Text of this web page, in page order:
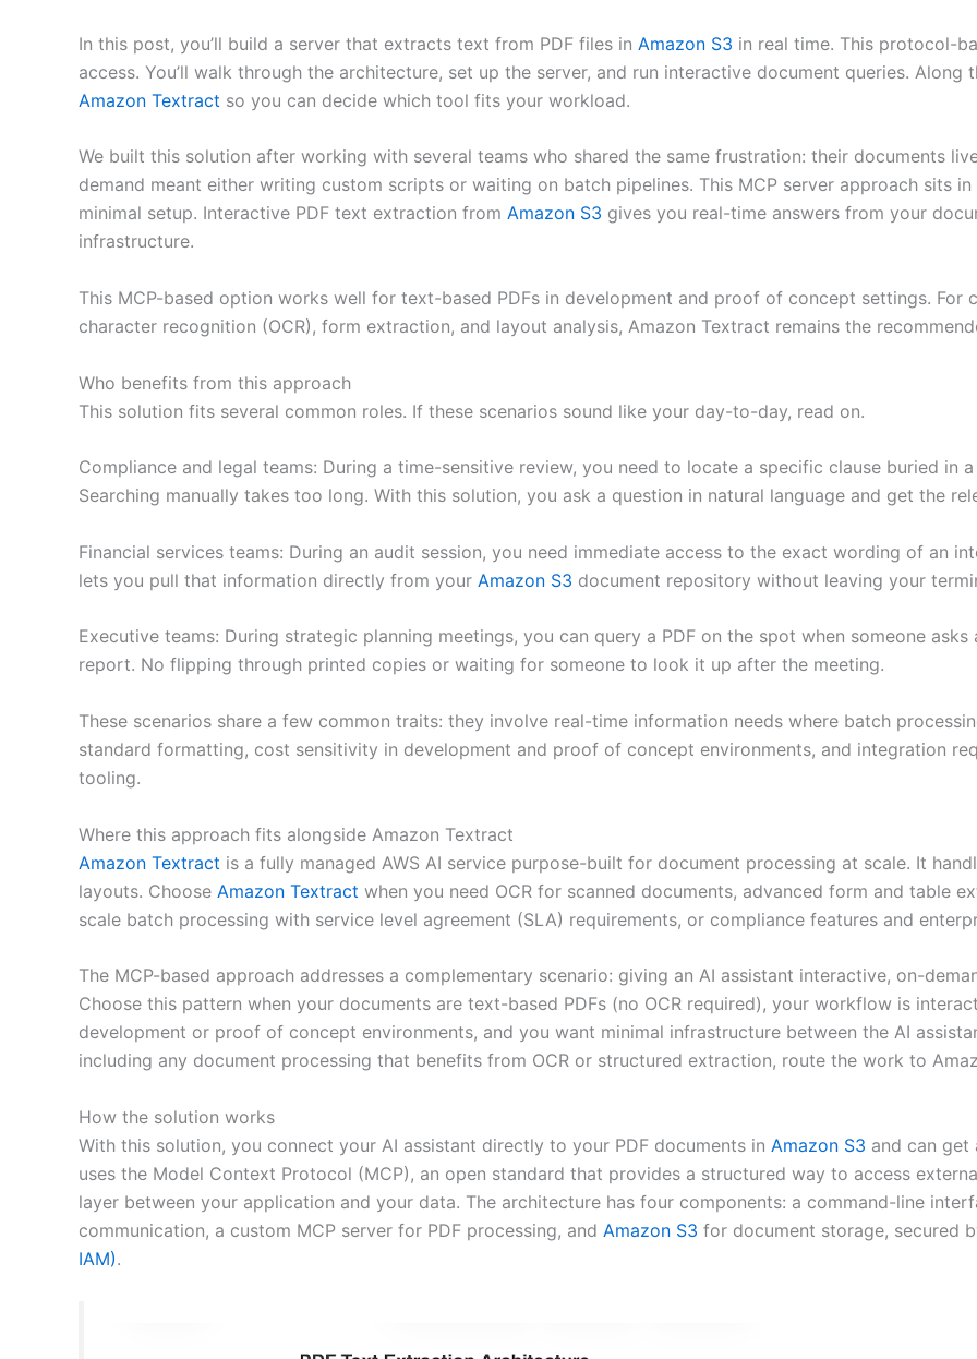
In this post, you’ll build a server that extracts text from PDF files in Amazon S3 in real time. This protocol-
access. You’ll walk through the architecture, set up the server, and run interactive document queries. Along
Amazon Textract so you can decide which tool fits your workload.
We built this solution after working with several teams who shared the same frustration: their documents
demand meant either writing custom scripts or waiting on batch pipelines. This MCP server approach sits
minimal setup. Interactive PDF text extraction from Amazon S3 gives you real-time answers from your
infrastructure.
This MCP-based option works well for text-based PDFs in development and proof of concept settings. For
character recognition (OCR), form extraction, and layout analysis, Amazon Textract remains the
Who benefits from this approach
This solution fits several common roles. If these scenarios sound like your day-to-day, read on.
Compliance and legal teams: During a time-sensitive review, you need to locate a specific clause buried
Searching manually takes too long. With this solution, you ask a question in natural language and get the
Financial services teams: During an audit session, you need immediate access to the exact wording of an
lets you pull that information directly from your Amazon S3 document repository without leaving your
Executive teams: During strategic planning meetings, you can query a PDF on the spot when someone
report. No flipping through printed copies or waiting for someone to look it up after the meeting.
These scenarios share a few common traits: they involve real-time information needs where batch
standard formatting, cost sensitivity in development and proof of concept environments, and integration
tooling.
Where this approach fits alongside Amazon Textract
Amazon Textract is a fully managed AWS AI service purpose-built for document processing at scale. It
layouts. Choose Amazon Textract when you need OCR for scanned documents, advanced form and table
scale batch processing with service level agreement (SLA) requirements, or compliance features and
The MCP-based approach addresses a complementary scenario: giving an AI assistant interactive, on-
Choose this pattern when your documents are text-based PDFs (no OCR required), your workflow is
development or proof of concept environments, and you want minimal infrastructure between the AI
including any document processing that benefits from OCR or structured extraction, route the work to
How the solution works
With this solution, you connect your AI assistant directly to your PDF documents in Amazon S3 and can get
uses the Model Context Protocol (MCP), an open standard that provides a structured way to access
layer between your application and your data. The architecture has four components: a command-line
communication, a custom MCP server for PDF processing, and Amazon S3 for document storage, secured
IAM).